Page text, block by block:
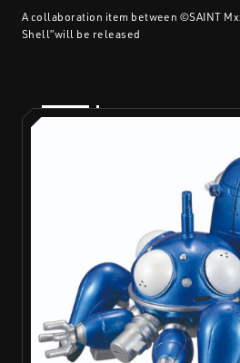
A collaboration item between ©SAINT
Shell”will be released